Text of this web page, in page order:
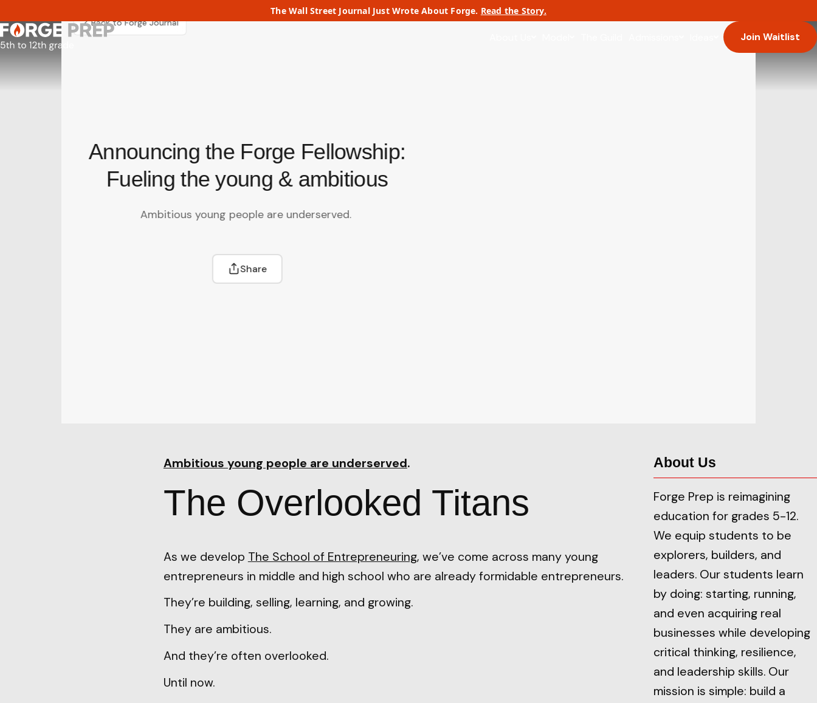
content
The Wall Street Journal Just Wrote About Forge. Read the Story.
Join Waitlist
Back to Forge Journal
Announcing the Forge Fellowship:
Fueling the young & ambitious
Ambitious young people are underserved.
Share
Ambitious young people are underserved.
The Overlooked Titans
As we develop The School of Entrepreneuring, we’ve come across many young
entrepreneurs in middle and high school who are already formidable entrepreneurs.
They’re building, selling, learning, and growing.
They are ambitious.
And they’re often overlooked.
Until now.
About Us
Forge Prep is reimagining
education for grades 5-12.
We equip students to be
explorers, builders, and
leaders. Our students learn
by doing: starting, running,
and even acquiring real
businesses while developing
critical thinking, resilience,
and leadership skills. Our
mission is simple: build a